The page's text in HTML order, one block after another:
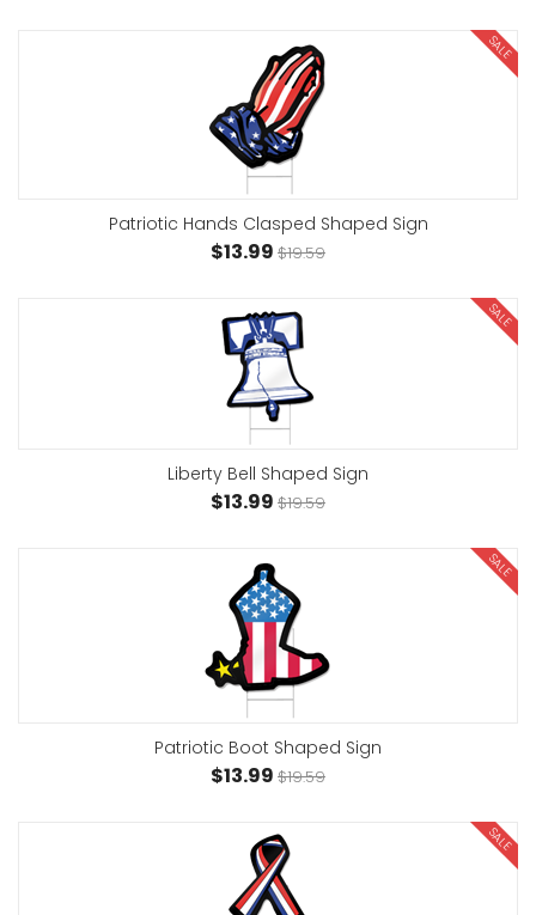
SALE
Patriotic Hands Clasped Shaped Sign
$13.99 $19.59
SALE
Liberty Bell Shaped Sign
$13.99 $19.59
SALE
Patriotic Boot Shaped Sign
$13.99 $19.59
SALE